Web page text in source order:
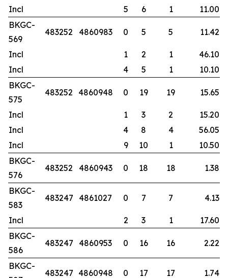
Incl 5 6 1
11.00
BKGC-
569
483252 4860983 0 5 5 11.42
Incl 1 2 1
46.10
Incl
4 5 1
10.10
BKGC-
575
483252 4860948 0 19 19 15.65
Incl 1 3 2
15.20
Incl
4 8 4
56.05
Incl
9 10 1
10.50
BKGC-
576
483252 4860943 0 18 18 1.38
BKGC-
583
483247 4861027 0 7 7 4.13
Incl 2 3 1
17.60
BKGC-
586
483247 4860953 0 16 16 2.22
BKGC-
483247 4860948 0 17 17 1.74